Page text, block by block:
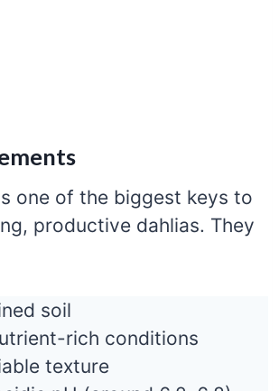
one of the biggest keys to
productive dahlias. They
soil
rich conditions
texture